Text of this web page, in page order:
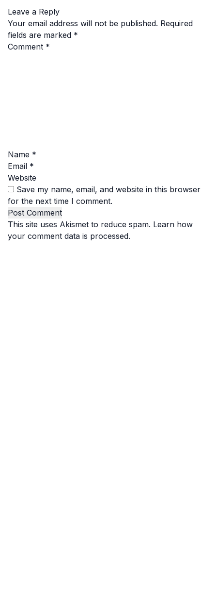
Leave a Reply
Your email address will not be published. Required
fields are marked *
Comment *
Name *
Email *
Website
Save my name, email, and website in this browser
for the next time I comment.
This site uses Akismet to reduce spam. Learn how
your comment data is processed.